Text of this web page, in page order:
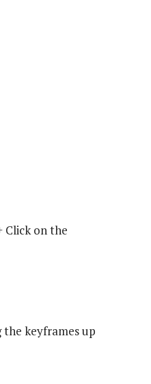
Click on the
keyframes up